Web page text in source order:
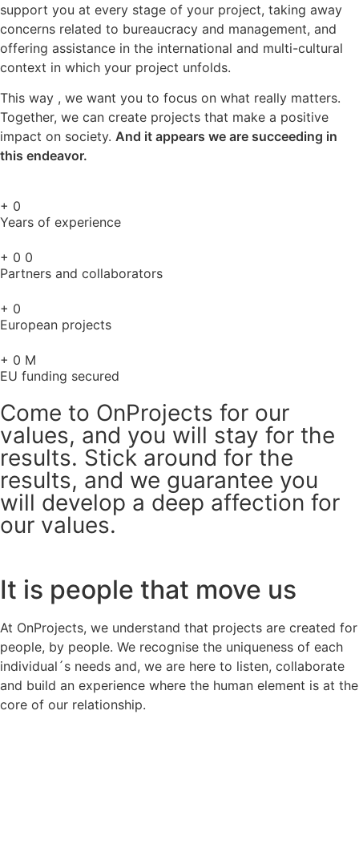
support you at every stage of your project, taking away
concerns related to bureaucracy and management, and
offering assistance in the international and multi-cultural
context in which your project unfolds.
This way , we want you to focus on what really matters.
Together, we can create projects that make a positive
impact on society. And it appears we are succeeding in
this endeavor.
+ 0
Years of experience
+ 0 0
Partners and collaborators
+ 0
European projects
+ 0 M
EU funding secured
Come to OnProjects for our
values, and you will stay for the
results. Stick around for the
results, and we guarantee you
will develop a deep affection for
our values.
It is people that move us
At OnProjects, we understand that projects are created for
people, by people. We recognise the uniqueness of each
individual´s needs and, we are here to listen, collaborate
and build an experience where the human element is at the
core of our relationship.